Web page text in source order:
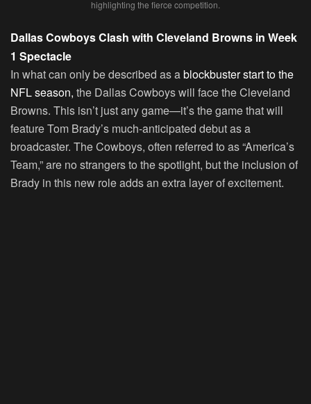
highlighting the fierce competition.
Dallas Cowboys Clash with Cleveland Browns in Week
1 Spectacle
In what can only be described as ablockbuster start to the
NFL season, the Dallas Cowboys will face the Cleveland
Browns. This isn’t just any game—it’s the game that will
feature Tom Brady’s much-anticipated debut as a
broadcaster. The Cowboys, often referred to as “America’s
Team,” are no strangers to the spotlight, but the inclusion of
Brady in this new role adds an extra layer of excitement.